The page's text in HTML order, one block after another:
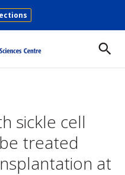
sickle cell
treated
at